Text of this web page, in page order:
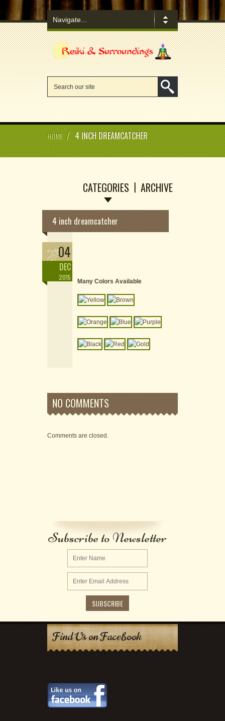
HOME / 4 INCH DREAMCATCHER
CATEGORIES ARCHIVE
4 inch dreamcatcher
04
DEC
2015 Many Colors Available
NO COMMENTS
Comments are closed.
Subscribe to Newsletter
Find Us on Facebook